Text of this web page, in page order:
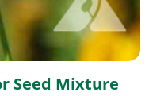
Seed Mixture